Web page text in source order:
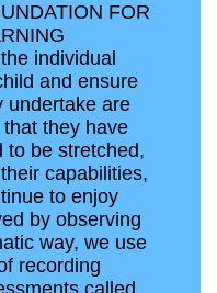
FOR
individual
and ensure
undertake are
they have
to be stretched,
capabilities,
to enjoy
by observing
way, we use
recording